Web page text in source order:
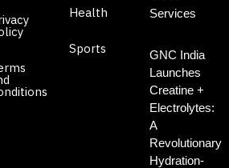
Health
Sports
Services
GNC India
Launches
Creatine +
Electrolytes:
A
Revolutionary
Hydration-